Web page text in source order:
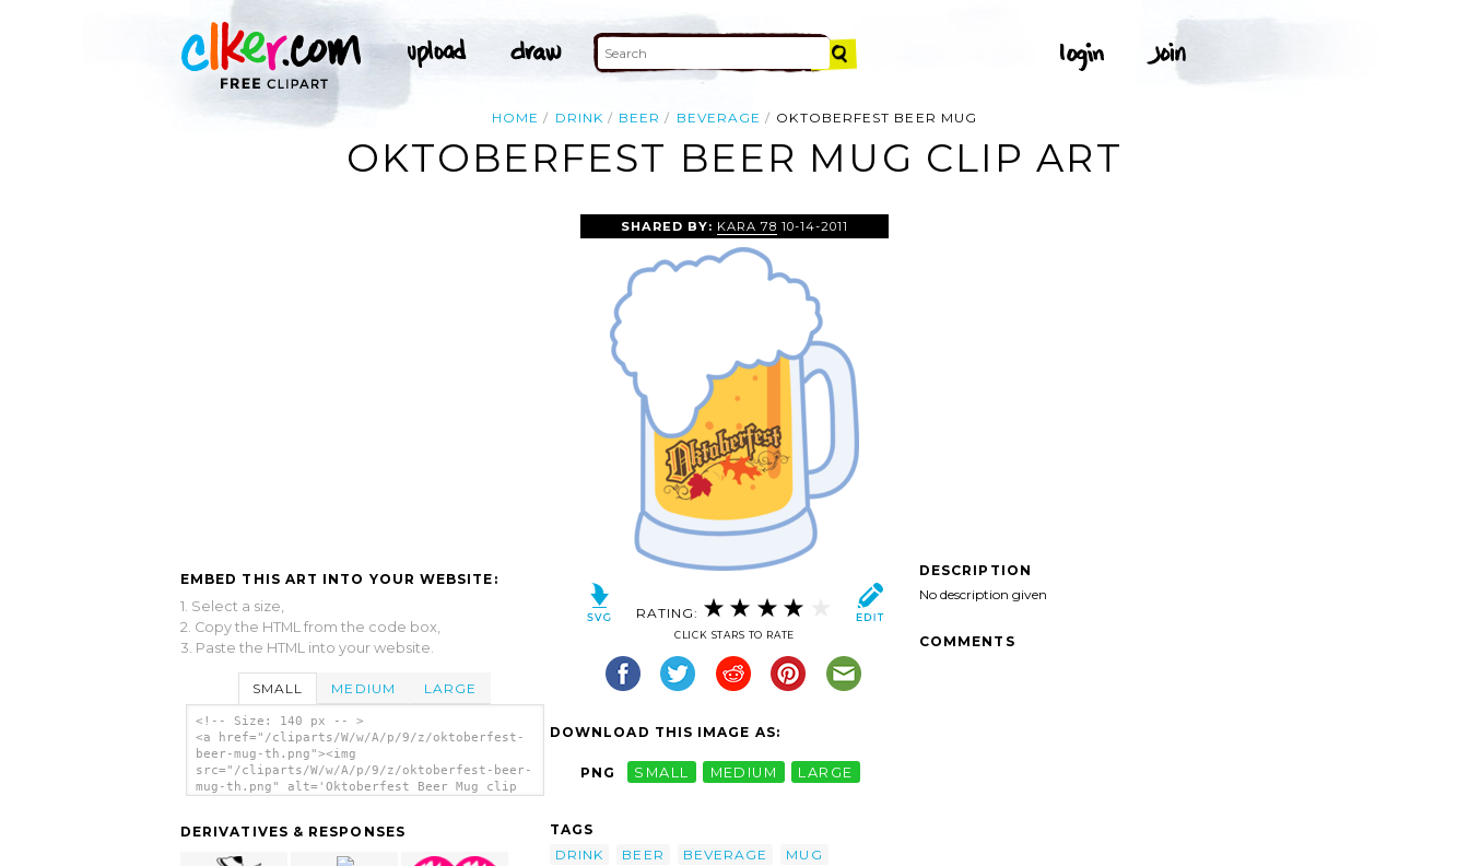
HOME DRINK BEER BEVERAGE OKTOBERFEST BEER MUG
OKTOBERFEST BEER MUG CLIP ART
EMBED THIS ART INTO YOUR WEBSITE:
1. Select a size,
2. Copy the HTML from the code box,
3. Paste the HTML into your website.
SMALL MEDIUM LARGE
<!-- Size: 140 px -- >
<a href="/cliparts/W/w/A/p/9/z/oktoberfest-
beer-mug-th.png"><img
src="/cliparts/W/w/A/p/9/z/oktoberfest-beer-
mug-th.png" alt='Oktoberfest Beer Mug clip
DERIVATIVES & RESPONSES
SHARED BY: KARA 78 10-14-2011
RATING:
CLICK STARS TO RATE
DOWNLOAD THIS IMAGE AS:
PNG SMALL MEDIUM LARGE
TAGS
DRINK
BEER BEVERAGE
MUG
DESCRIPTION
No description given
COMMENTS